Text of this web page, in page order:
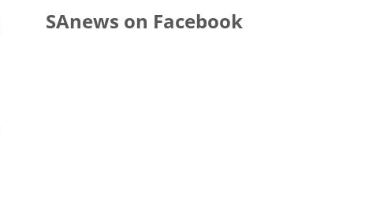
SAnews on Facebook